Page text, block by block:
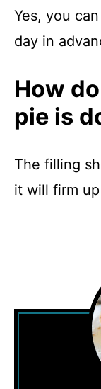
Yes, you
day in
How
pie is
The filling
it will firm